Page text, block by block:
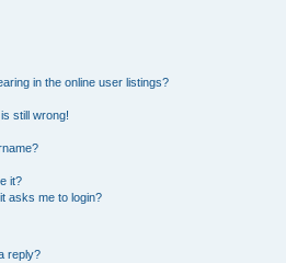
in the online user listings?
still wrong!
it?
asks me to login?
reply?